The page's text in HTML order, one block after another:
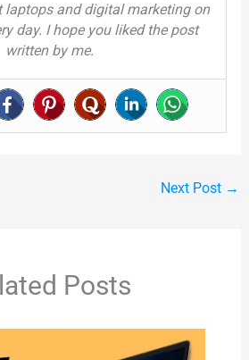
laptops and digital marketing on
day. I hope you liked the post
written by me.
Next Post →
Posts